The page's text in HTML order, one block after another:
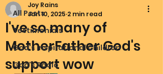
All Posts
Testimonials
God's Inspirational Children
God's Radio
I've so many of
MotherFather God's
support wow
Joy Rains
Jan 10, 2025 2 min read